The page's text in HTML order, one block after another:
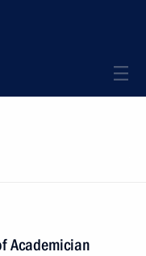
Academician